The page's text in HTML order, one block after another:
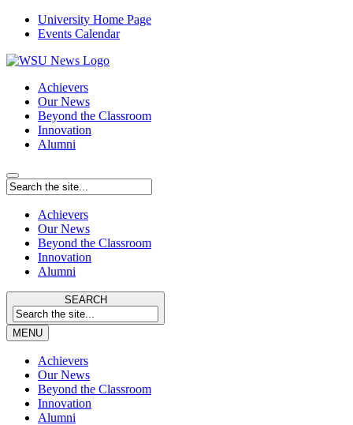
University Home Page
Events Calendar
Achievers
Our News
Beyond the Classroom
Innovation
Alumni
Achievers
Our News
Beyond the Classroom
Innovation
Alumni
SEARCH
MENU
Achievers
Our News
Beyond the Classroom
Innovation
Alumni